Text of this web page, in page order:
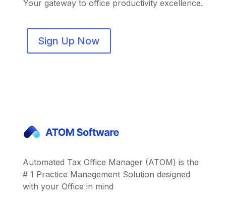
Your gateway to office productivity excellence.
Sign Up Now
Automated Tax Office Manager (ATOM) is the
# 1 Practice Management Solution designed
with your Office in mind